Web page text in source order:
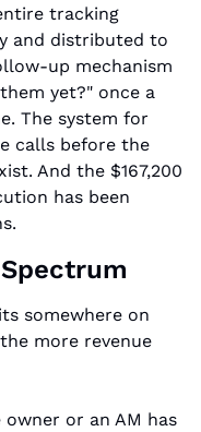
tracking
and distributed to
up mechanism
yet?" once a
The system for
calls before the
And the $167,200
has been
somewhere on
more revenue
owner or an AM has